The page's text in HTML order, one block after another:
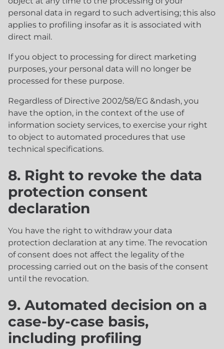
personal data in regard to such advertising; this also
applies to profiling insofar as it is associated with
direct mail.
If you object to processing for direct marketing
purposes, your personal data will no longer be
processed for these purpose.
Regardless of Directive 2002/58/EG &ndash, you
have the option, in the context of the use of
information society services, to exercise your right
to object to automated procedures that use
technical specifications.
8. Right to revoke the data
protection consent
declaration
You have the right to withdraw your data
protection declaration at any time. The revocation
of consent does not affect the legality of the
processing carried out on the basis of the consent
until the revocation.
9. Automated decision on a
case-by-case basis,
including profiling